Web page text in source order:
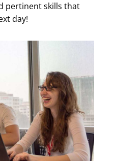
pertinent skills that
day!